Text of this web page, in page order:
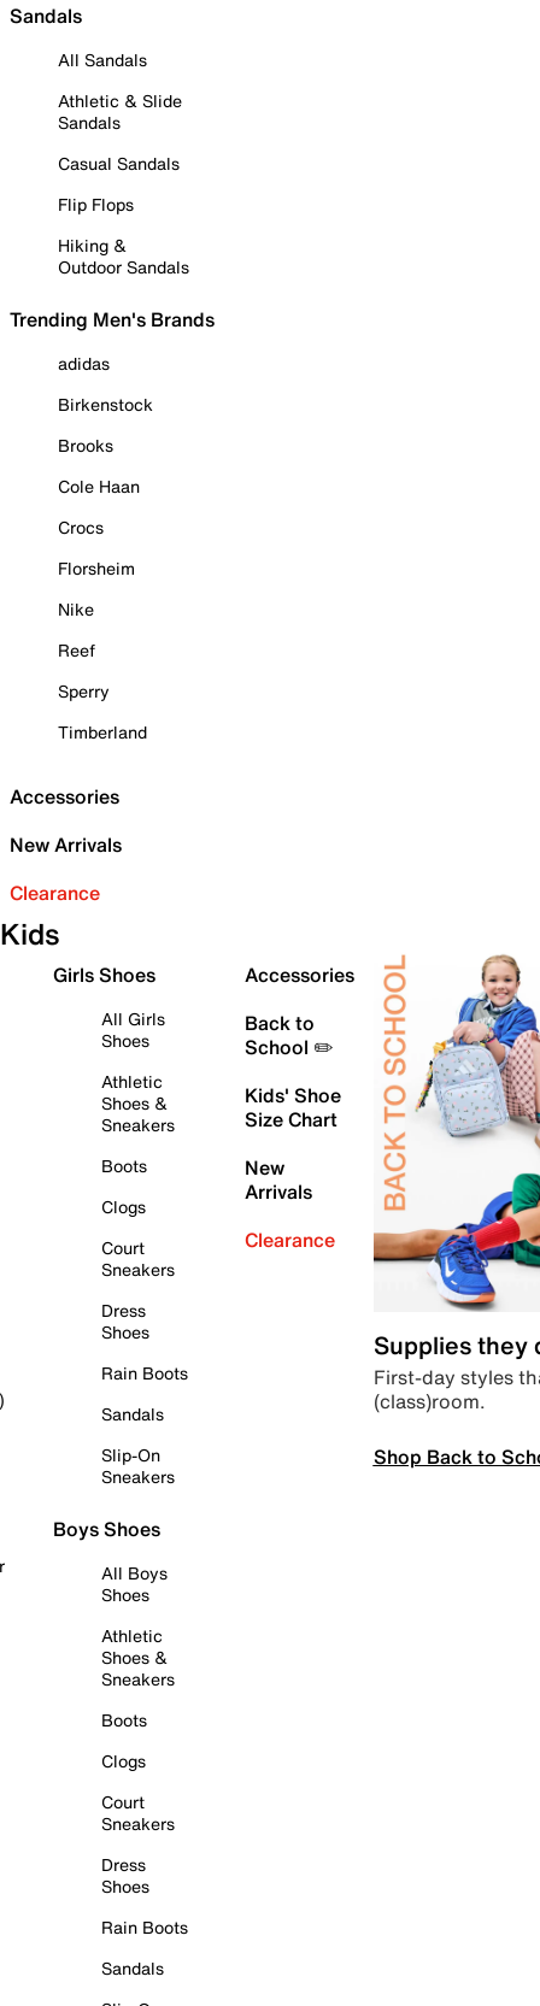
Sandals
All Sandals
Athletic & Slide
Sandals
Casual Sandals
Flip Flops
Hiking &
Outdoor Sandals
Trending Men's Brands
adidas
Birkenstock
Brooks
Cole Haan
Crocs
Florsheim
Nike
Reef
Sperry
Timberland
Accessories
New Arrivals
Clearance
Kids
Girls Shoes
All Girls
Shoes
Athletic
Shoes &
Sneakers
Boots
Clogs
Court
Sneakers
Dress
Shoes
Rain Boots
Sandals
Slip-On
Sneakers
Boys Shoes
All Boys
Shoes
Athletic
Shoes &
Sneakers
Boots
Clogs
Court
Sneakers
Dress
Shoes
Rain Boots
Sandals
Accessories
Back to
School ✏️
Kids' Shoe
Size Chart
New
Arrivals
Clearance
Supplies they
First-day styles
(class)room.
Shop Back to